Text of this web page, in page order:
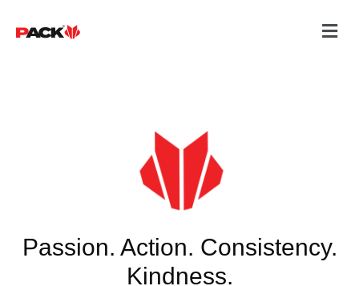
Passion. Action. Consistency.
Kindness.